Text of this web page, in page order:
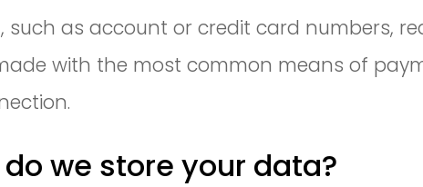
such as account or credit card numbers,
with the most common means of
we store your data?